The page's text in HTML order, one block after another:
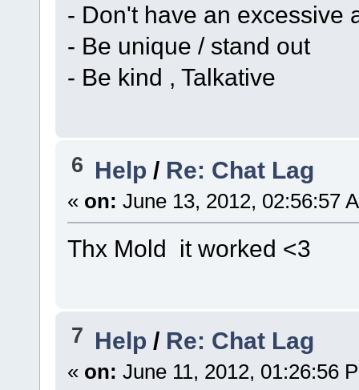
- Don't have an excessive
- Be unique / stand out
- Be kind , Talkative
6 Help / Re: Chat Lag
« on: June 13, 2012, 02:56:57
Thx Mold it worked <3
7 Help / Re: Chat Lag
« on: June 11, 2012, 01:26:56